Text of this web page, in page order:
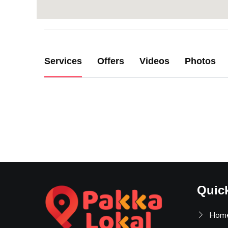
Services Offers Videos Photos